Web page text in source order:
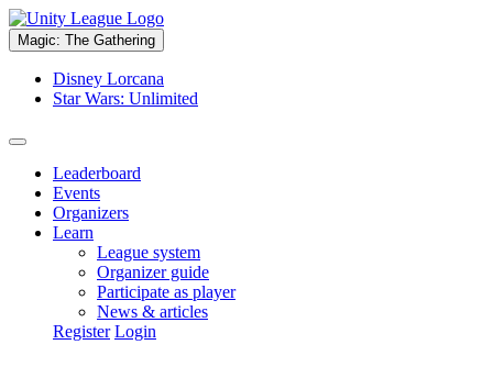
Magic: The Gathering
Disney Lorcana
Star Wars: Unlimited
Leaderboard
Events
Organizers
Learn
League system
Organizer guide
Participate as player
News & articles
Register Login